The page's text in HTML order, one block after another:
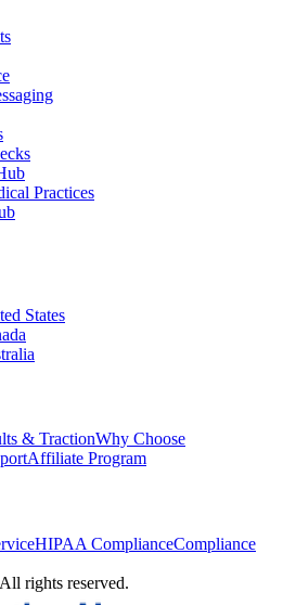
Practices
States
& TractionWhy Choose
Affiliate Program
HIPAA ComplianceCompliance
rights reserved.